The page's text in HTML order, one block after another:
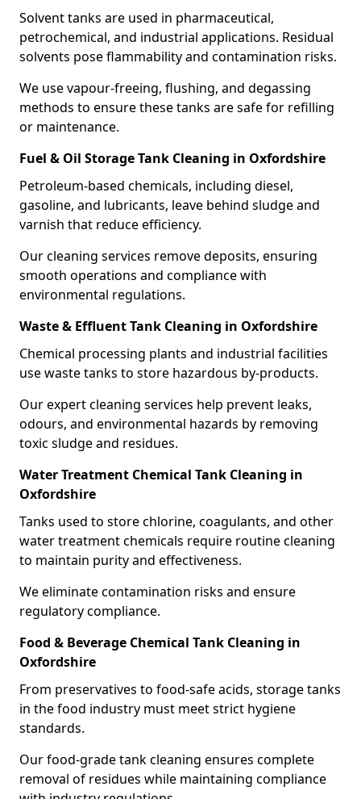
Solvent tanks are used in pharmaceutical,
petrochemical, and industrial applications. Residual
solvents pose flammability and contamination risks.
We use vapour-freeing, flushing, and degassing
methods to ensure these tanks are safe for refilling
or maintenance.
Fuel & Oil Storage Tank Cleaning in Oxfordshire
Petroleum-based chemicals, including diesel,
gasoline, and lubricants, leave behind sludge and
varnish that reduce efficiency.
Our cleaning services remove deposits, ensuring
smooth operations and compliance with
environmental regulations.
Waste & Effluent Tank Cleaning in Oxfordshire
Chemical processing plants and industrial facilities
use waste tanks to store hazardous by-products.
Our expert cleaning services help prevent leaks,
odours, and environmental hazards by removing
toxic sludge and residues.
Water Treatment Chemical Tank Cleaning in
Oxfordshire
Tanks used to store chlorine, coagulants, and other
water treatment chemicals require routine cleaning
to maintain purity and effectiveness.
We eliminate contamination risks and ensure
regulatory compliance.
Food & Beverage Chemical Tank Cleaning in
Oxfordshire
From preservatives to food-safe acids, storage tanks
in the food industry must meet strict hygiene
standards.
Our food-grade tank cleaning ensures complete
removal of residues while maintaining compliance